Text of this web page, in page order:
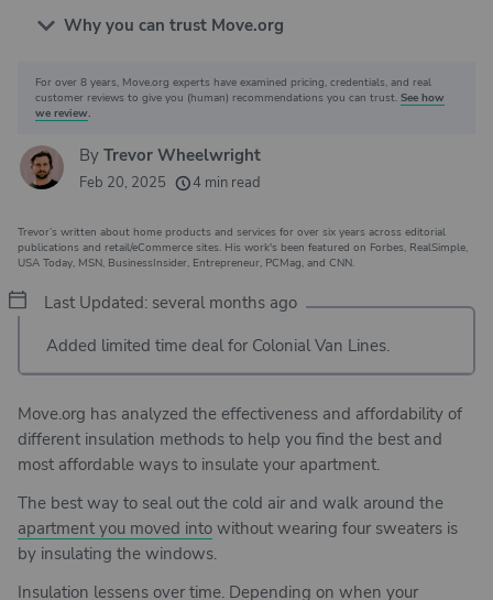
Why you can trust Move.org
Why you can trust Move.org
movers helped every month
20k
moving companies evaluated
156
For over 8 years, Move.org experts have examined pricing, credentials, and real
customer reviews to give you (human) recommendations you can trust. See how
we review.
By Trevor Wheelwright
Feb 20, 2025 4 min read
Trevor’s written about home products and services for over six years across editorial
publications and retail/eCommerce sites. His work's been featured on Forbes, RealSimple,
USA Today, MSN, BusinessInsider, Entrepreneur, PCMag, and CNN.
Last Updated: several months ago
Added limited time deal for Colonial Van Lines.
Move.org has analyzed the effectiveness and affordability of
different insulation methods to help you find the best and
most affordable ways to insulate your apartment.
The best way to seal out the cold air and walk around the
apartment you moved into without wearing four sweaters is
by insulating the windows.
Insulation lessens over time. Depending on when your